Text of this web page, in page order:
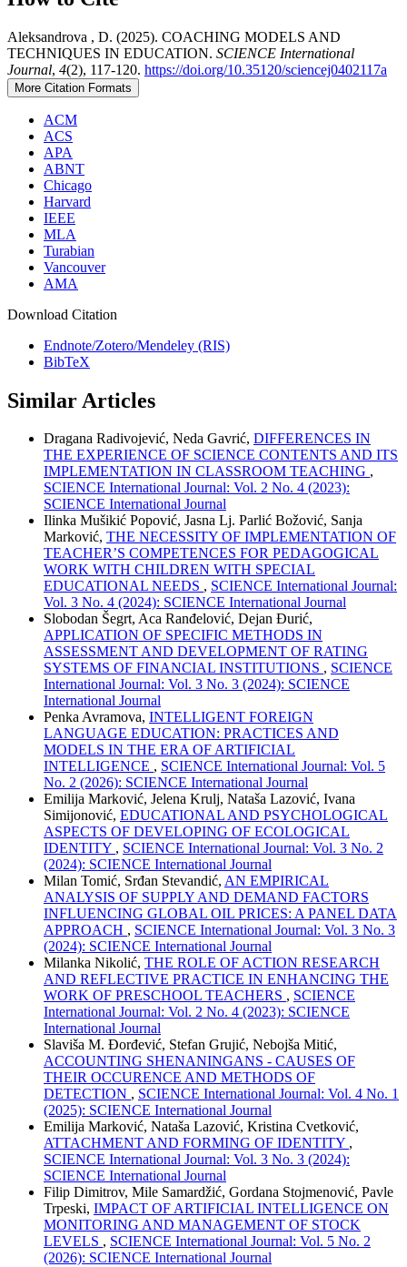
Aleksandrova , D. (2025). COACHING MODELS AND
TECHNIQUES IN EDUCATION. SCIENCE International
Journal, 4(2), 117-120. https://doi.org/10.35120/sciencej0402117a
More Citation Formats
ACM
ACS
APA
ABNT
Chicago
Harvard
IEEE
MLA
Turabian
Vancouver
AMA
Download Citation
Endnote/Zotero/Mendeley (RIS)
BibTeX
Similar Articles
Dragana Radivojević, Neda Gavrić, DIFFERENCES IN
THE EXPERIENCE OF SCIENCE CONTENTS AND ITS
IMPLEMENTATION IN CLASSROOM TEACHING ,
SCIENCE International Journal: Vol. 2 No. 4 (2023):
SCIENCE International Journal
Ilinka Mušikić Popović, Jasna Lj. Parlić Božović, Sanja
Marković, THE NECESSITY OF IMPLEMENTATION OF
TEACHER’S COMPETENCES FOR PEDAGOGICAL
WORK WITH CHILDREN WITH SPECIAL
EDUCATIONAL NEEDS , SCIENCE International Journal:
Vol. 3 No. 4 (2024): SCIENCE International Journal
Slobodan Šegrt, Aca Ranđelović, Dejan Đurić,
APPLICATION OF SPECIFIC METHODS IN
ASSESSMENT AND DEVELOPMENT OF RATING
SYSTEMS OF FINANCIAL INSTITUTIONS , SCIENCE
International Journal: Vol. 3 No. 3 (2024): SCIENCE
International Journal
Penka Avramova, INTELLIGENT FOREIGN
LANGUAGE EDUCATION: PRACTICES AND
MODELS IN THE ERA OF ARTIFICIAL
INTELLIGENCE , SCIENCE International Journal: Vol. 5
No. 2 (2026): SCIENCE International Journal
Emilija Marković, Јеlena Krulj, Nataša Lazović, Ivana
Simijonović, EDUCATIONAL AND PSYCHOLOGICAL
ASPECTS OF DEVELOPING OF ECOLOGICAL
IDENTITY , SCIENCE International Journal: Vol. 3 No. 2
(2024): SCIENCE International Journal
Milan Tomić, Srđan Stevandić, AN EMPIRICAL
ANALYSIS OF SUPPLY AND DEMAND FACTORS
INFLUENCING GLOBAL OIL PRICES: A PANEL DATA
APPROACH , SCIENCE International Journal: Vol. 3 No. 3
(2024): SCIENCE International Journal
Milanka Nikolić, THE ROLE OF ACTION RESEARCH
AND REFLECTIVE PRACTICE IN ENHANCING THE
WORK OF PRESCHOOL TEACHERS , SCIENCE
International Journal: Vol. 2 No. 4 (2023): SCIENCE
International Journal
Slaviša M. Đorđević, Stefan Grujić, Nebojša Mitić,
ACCOUNTING SHENANINGANS - CAUSES OF
THEIR OCCURENCE AND METHODS OF
DETECTION , SCIENCE International Journal: Vol. 4 No. 1
(2025): SCIENCE International Journal
Emilija Marković, Nataša Lazović, Kristina Cvetković,
ATTACHMENT AND FORMING OF IDENTITY ,
SCIENCE International Journal: Vol. 3 No. 3 (2024):
SCIENCE International Journal
Filip Dimitrov, Mile Samardžić, Gordana Stojmenović, Pavle
Trpeski, IMPACT OF ARTIFICIAL INTELLIGENCE ON
MONITORING AND MANAGEMENT OF STOCK
LEVELS , SCIENCE International Journal: Vol. 5 No. 2
(2026): SCIENCE International Journal